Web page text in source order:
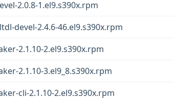
2.0.8-1.el9.s390x.rpm
devel-2.4.6-46.el9.s390x.rpm
2.1.10-2.el9.s390x.rpm
2.1.10-3.el9_8.s390x.rpm
cli-2.1.10-2.el9.s390x.rpm